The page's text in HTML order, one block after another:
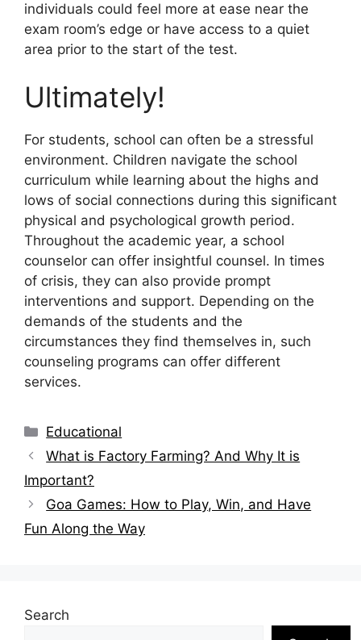
individuals could feel more at ease near the
exam room’s edge or have access to a quiet
area prior to the start of the test.
Ultimately!
For students, school can often be a stressful
environment. Children navigate the school
curriculum while learning about the highs and
lows of social connections during this significant
physical and psychological growth period.
Throughout the academic year, a school
counselor can offer insightful counsel. In times
of crisis, they can also provide prompt
interventions and support. Depending on the
demands of the students and the
circumstances they find themselves in, such
counseling programs can offer different
services.
Categories
Educational
What is Factory Farming? And Why It is
Important?
Goa Games: How to Play, Win, and Have
Fun Along the Way
Search